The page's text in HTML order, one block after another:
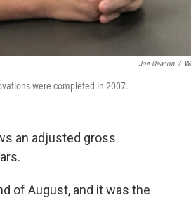
Joe Deacon /
were completed in 2007.
an adjusted gross
of August, and it was the